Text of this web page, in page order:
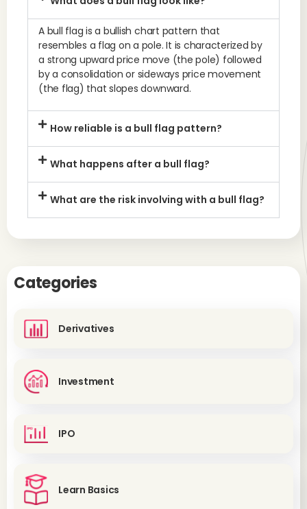
A bull flag is a bullish chart pattern that
resembles a flag on a pole. It is characterized by
a strong upward price move (the pole) followed
by a consolidation or sideways price movement
(the flag) that slopes downward.
How reliable is a bull flag pattern?
What happens after a bull flag?
What are the risk involving with a bull flag?
Categories
Derivatives
Investment
IPO
Learn Basics